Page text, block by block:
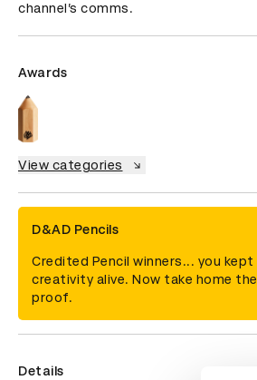
channel’s comms.
Awards
View categories
D&AD Pencils
Credited Pencil winners... you kept
creativity alive. Now take home the
proof.
Details